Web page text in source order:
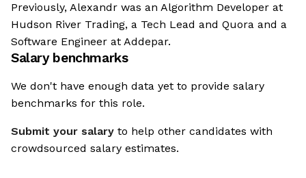
Previously, Alexandr was an Algorithm Developer at
Hudson River Trading, a Tech Lead and Quora and a
Software Engineer at Addepar.
Salary benchmarks
We don't have enough data yet to provide salary
benchmarks for this role.
Submit your salary to help other candidates with
crowdsourced salary estimates.